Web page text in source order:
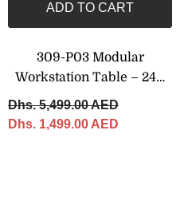
ADD TO CART
309-P03 Modular
Workstation Table – 240
CM
Dhs. 5,499.00 AED
Dhs. 1,499.00 AED